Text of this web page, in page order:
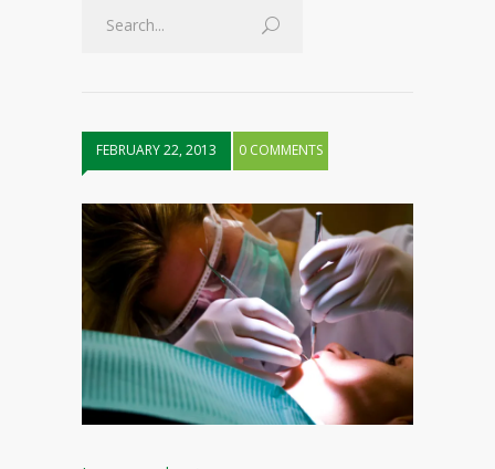
FEBRUARY 22, 2013 0 COMMENTS